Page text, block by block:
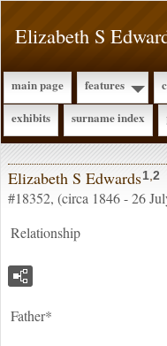
Elizabeth S
main page features
exhibits
surname index
Elizabeth S Edwards1 2
#18352, (circa 1846 - 26
Relationship
Father*